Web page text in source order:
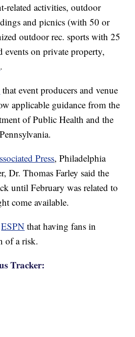
related activities, outdoor
and picnics (with 50 or
outdoor rec. sports with 25
events on private property,
.
that event producers and venue
applicable guidance from the
of Public Health and the
Press, Philadelphia
Dr. Thomas Farley said the
until February was related to
come available.
ESPN that having fans in
of a risk.
Tracker: